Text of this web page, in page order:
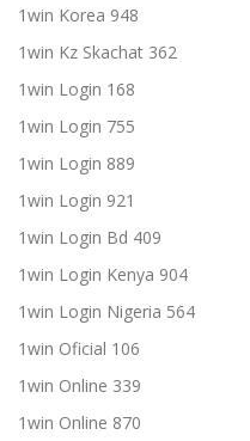
1win Korea 948
1win Kz Skachat 362
1win Login 168
1win Login 755
1win Login 889
1win Login 921
1win Login Bd 409
1win Login Kenya 904
1win Login Nigeria 564
1win Oficial 106
1win Online 339
1win Online 870